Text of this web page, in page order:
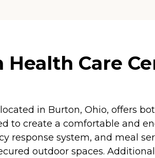
Care
in Burton, Ohio, offers
to create a comfortable and
response system, and meal
outdoor spaces.